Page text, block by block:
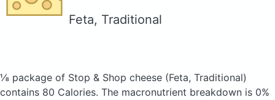
Feta, Traditional
⅛ package of Stop & Shop cheese (Feta, Traditional)
contains 80 Calories. The macronutrient breakdown is 0%